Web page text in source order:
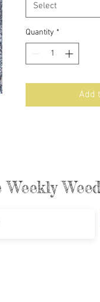
The dough comes
Select
Quantity *
Add